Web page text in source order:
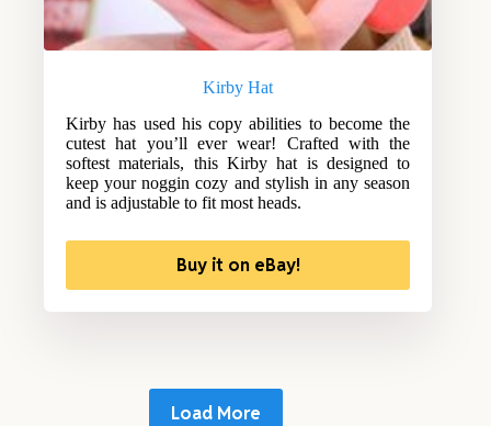
Kirby Hat
Kirby has used his copy abilities to become the
cutest hat you’ll ever wear! Crafted with the
softest materials, this Kirby hat is designed to
keep your noggin cozy and stylish in any season
and is adjustable to fit most heads.
Buy it on eBay!
Load More